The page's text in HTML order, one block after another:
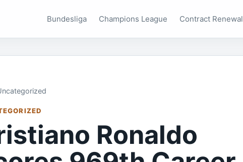
Bundesliga Champions League Contract Renewal
Ronaldo